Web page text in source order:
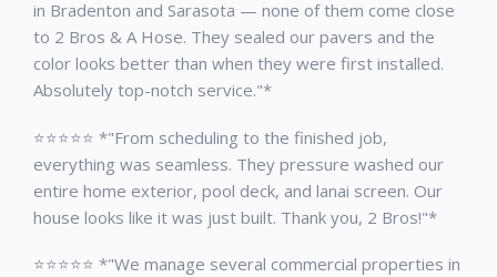
in Bradenton and Sarasota — none of them come close
to 2 Bros & A Hose. They sealed our pavers and the
color looks better than when they were first installed.
Absolutely top-notch service."*
⭐⭐⭐⭐⭐ *"From scheduling to the finished job,
everything was seamless. They pressure washed our
entire home exterior, pool deck, and lanai screen. Our
house looks like it was just built. Thank you, 2 Bros!"*
⭐⭐⭐⭐⭐ *"We manage several commercial properties in